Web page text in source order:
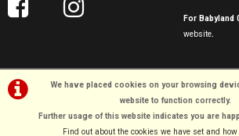
We have placed cookies on your browsing
website to function correctly.
Further usage of this website indicates you are
Find out about the cookies we have set and
For Babyland
website.
©Williams Cycles | Powered byi-BikeShopSoftware